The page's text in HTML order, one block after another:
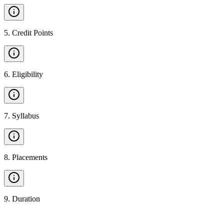
5. Credit Points
6. Eligibility
7. Syllabus
8. Placements
9. Duration